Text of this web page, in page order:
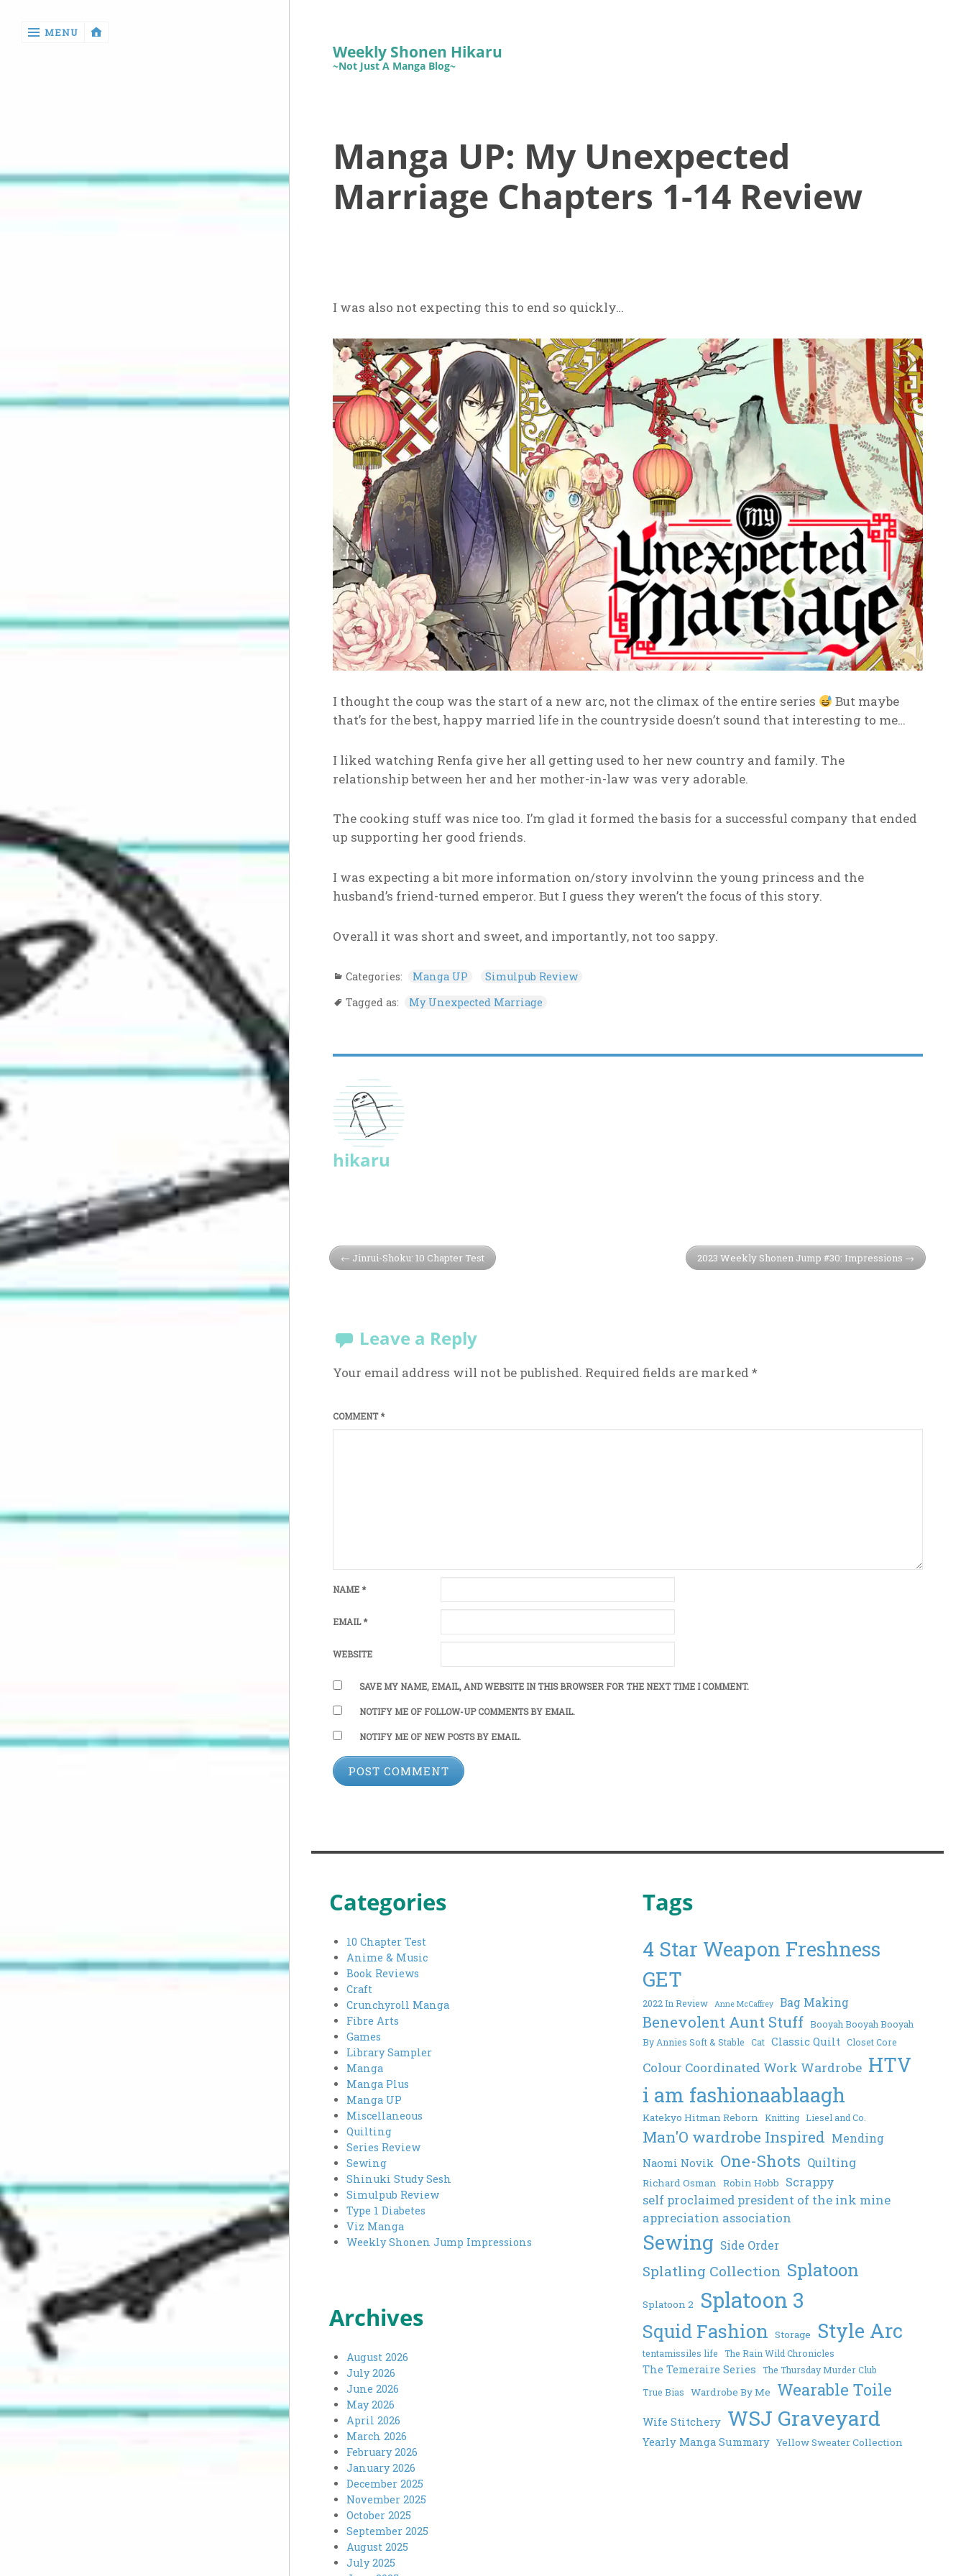
Reviews
MENU
Weekly Shonen Hikaru
~Not Just A Manga Blog~
Manga UP: My Unexpected
Marriage Chapters 1-14 Review
I was also not expecting this to end so quickly…
I thought the coup was the start of a new arc, not the climax of the entire series
But maybe
that’s for the best, happy married life in the countryside doesn’t sound that interesting to me…
I liked watching Renfa give her all getting used to her new country and family. The
relationship between her and her mother-in-law was very adorable.
The cooking stuff was nice too. I’m glad it formed the basis for a successful company that ended
up supporting her good friends.
I was expecting a bit more information on/story involvinn the young princess and the
husband’s friend-turned emperor. But I guess they weren’t the focus of this story.
Overall it was short and sweet, and importantly, not too sappy.
Categories: Manga UP
Simulpub Review
Tagged as:
My Unexpected Marriage
hikaru
Jinrui-Shoku: 10 Chapter Test 2023 Weekly Shonen Jump #30: Impressions
Leave a Reply
Your email address will not be published. Required fields are marked *
COMMENT *
NAME *
EMAIL *
WEBSITE
SAVE MY NAME, EMAIL, AND WEBSITE IN THIS BROWSER FOR THE NEXT TIME I COMMENT.
NOTIFY ME OF FOLLOW-UP COMMENTS BY EMAIL.
NOTIFY ME OF NEW POSTS BY EMAIL.
Categories
10 Chapter Test
Anime & Music
Book Reviews
Craft
Crunchyroll Manga
Fibre Arts
Games
Library Sampler
Manga
Manga Plus
Manga UP
Miscellaneous
Quilting
Series Review
Sewing
Shinuki Study Sesh
Simulpub Review
Type 1 Diabetes
Viz Manga
Weekly Shonen Jump Impressions
Tags
4 Star Weapon Freshness
GET
2022 In Review Anne McCaffrey Bag Making
Benevolent Aunt Stuff Booyah Booyah Booyah
By Annies Soft & Stable
Cat Classic Quilt Closet Core
Colour Coordinated Work Wardrobe HTV
i am fashionaablaagh
Katekyo Hitman Reborn Knitting Liesel and Co.
Man'O wardrobe Inspired Mending
Naomi Novik One-Shots Quilting
Richard Osman Robin Hobb
Scrappy
self proclaimed president of the ink mine
appreciation association
Sewing Side Order
Splatling Collection Splatoon
Splatoon 2 Splatoon 3
Squid Fashion Storage Style Arc
tentamissiles life The Rain Wild Chronicles
The Temeraire Series
The Thursday Murder Club
True Bias
Wardrobe By Me Wearable Toile
Wife Stitchery WSJ Graveyard
Yearly Manga Summary Yellow Sweater Collection
Archives
August 2026
July 2026
June 2026
May 2026
April 2026
March 2026
February 2026
January 2026
December 2025
November 2025
October 2025
September 2025
August 2025
July 2025